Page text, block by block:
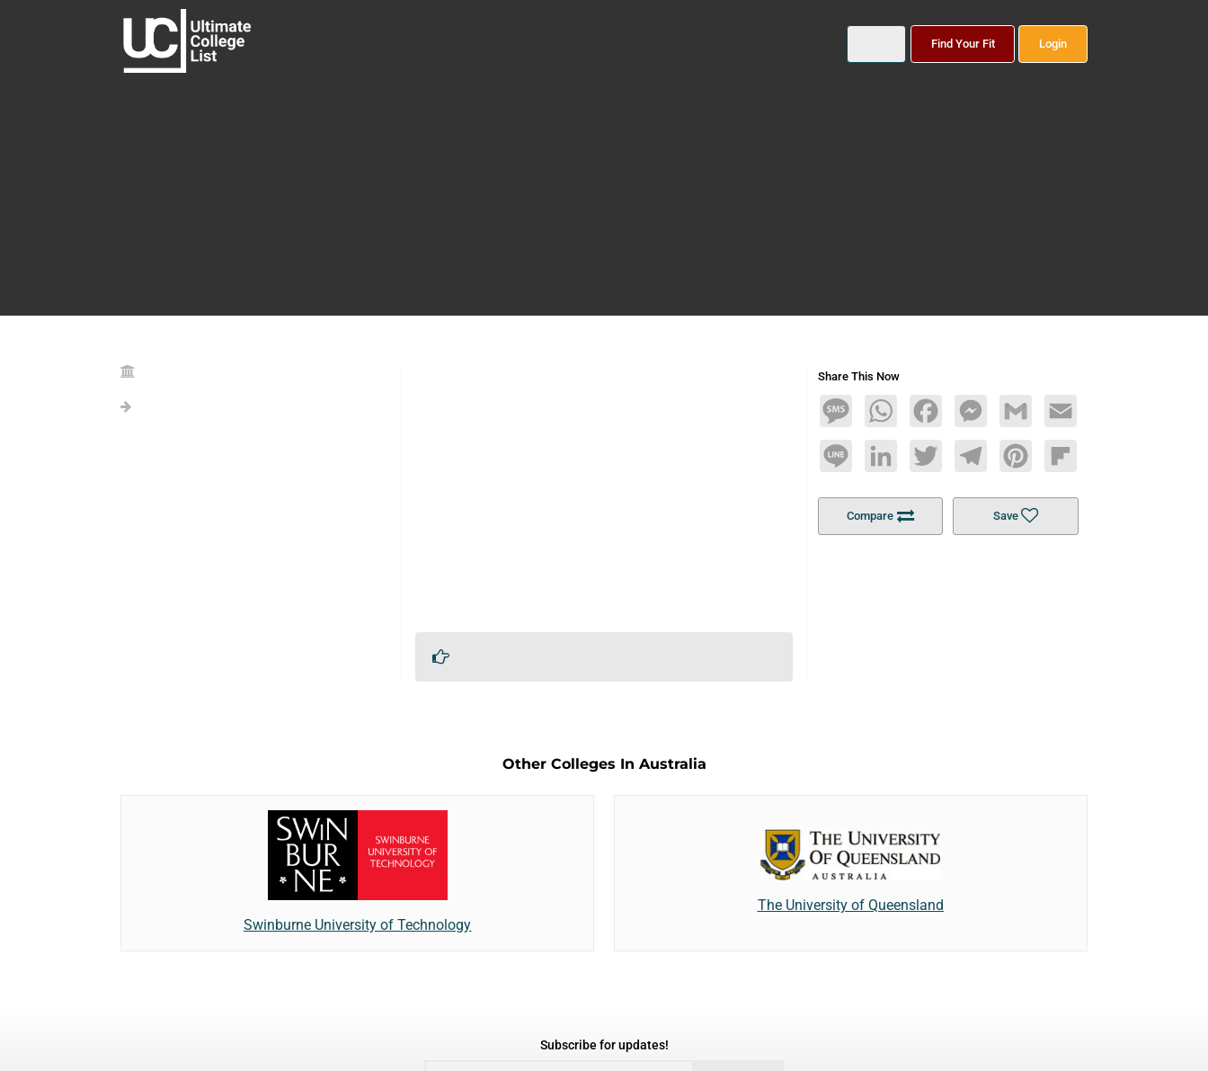
Find Your Fit Login
Share This Now
MessageWhatsAppFacebookMessengerGmail Email
Line LinkedInTwitterTelegramPinterestFlipboard
Compare Save
Other Colleges In Australia
Swinburne University of Technology
The University of Queensland
Subscribe for updates!